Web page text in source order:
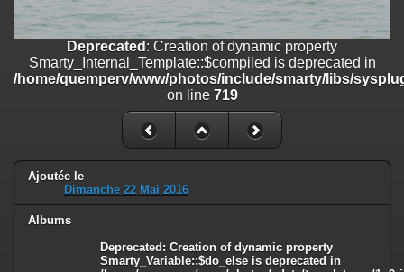
on line
182
Deprecated: Creation of dynamic property
Smarty_Internal_Template::$compiled is deprecated in
/home/quemperv/www/photos/include/smarty/libs/sysplugins/
: Creation of dynamic property Smarty_Variable::$do_else
/home/quemperv/www/photos/_data/templates_c/
on line82
Deprecated : Creation of dynamic property
Smarty_Internal_Template::$compiled is deprecated in
/home/quemperv/www/photos/include/smarty/libs/
on line 719
Ajoutée le
Dimanche 22 Mai 2016
Albums
Deprecated : Creation of dynamic property
Smarty_Variable::$do_else is deprecated in